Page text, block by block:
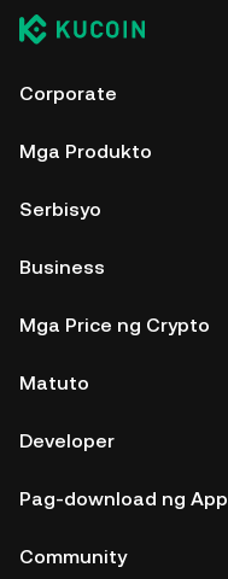
Corporate
Mga Produkto
Serbisyo
Business
Mga Price ng Crypto
Matuto
Developer
Pag-download ng App
Community